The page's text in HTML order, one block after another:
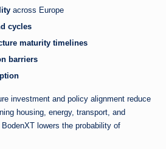
across Europe
cycles
maturity timelines
barriers
investment and policy alignment reduce
housing, energy, transport, and
lowers the probability of